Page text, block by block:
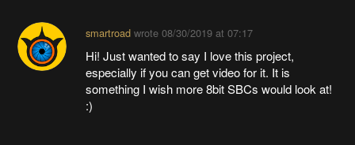
smartroadwrote 08/30/2019 at 07:17
Hi! Just wanted to say I love this project,
especially if you can get video for it. It is
something I wish more 8bit SBCs would look at!
:)